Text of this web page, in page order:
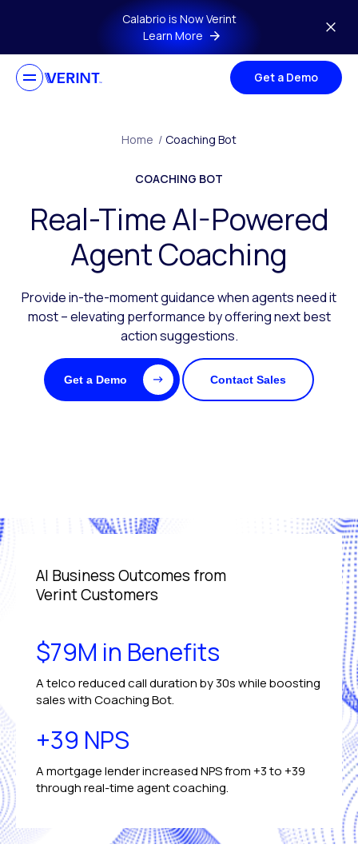
Skip to main contentCalabrio is Now Verint
Learn More
Get a Demo
Home / Coaching Bot
COACHING BOT
Real-Time AI-Powered
Agent Coaching
Provide in-the-moment guidance when agents need it
most – elevating performance by offering next best
action suggestions.
Get a Demo Contact Sales
AI Business Outcomes from
Verint Customers
$79M in Benefits
A telco reduced call duration by 30s while boosting
sales with Coaching Bot.
+39 NPS
A mortgage lender increased NPS from +3 to +39
through real-time agent coaching.